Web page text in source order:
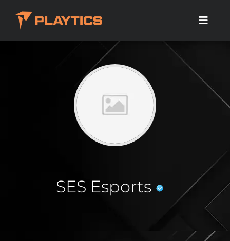
SES Esports